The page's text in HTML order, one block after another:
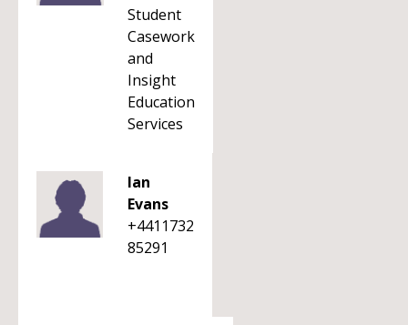
Student
Casework
and
Insight
Education
Services
Ian
Evans
+4411732
85291